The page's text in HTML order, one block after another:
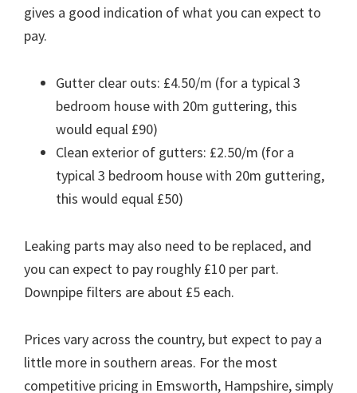
gives a good indication of what you can expect to
pay.
Gutter clear outs: £4.50/m (for a typical 3
bedroom house with 20m guttering, this
would equal £90)
Clean exterior of gutters: £2.50/m (for a
typical 3 bedroom house with 20m guttering,
this would equal £50)
Leaking parts may also need to be replaced, and
you can expect to pay roughly £10 per part.
Downpipe filters are about £5 each.
Prices vary across the country, but expect to pay a
little more in southern areas. For the most
competitive pricing in Emsworth, Hampshire, simply